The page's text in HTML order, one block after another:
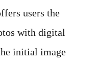
users the
with digital
initial image